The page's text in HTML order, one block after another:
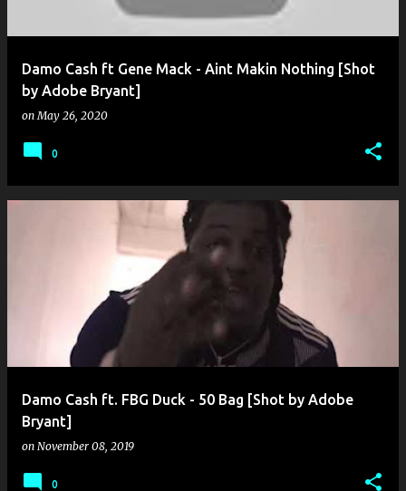
Damo Cash ft Gene Mack - Aint Makin Nothing [Shot
by Adobe Bryant]
onMay 26, 2020
0
Damo Cash ft. FBG Duck - 50 Bag [Shot by Adobe
Bryant]
on November 08, 2019
0